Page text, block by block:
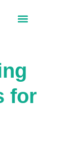
for